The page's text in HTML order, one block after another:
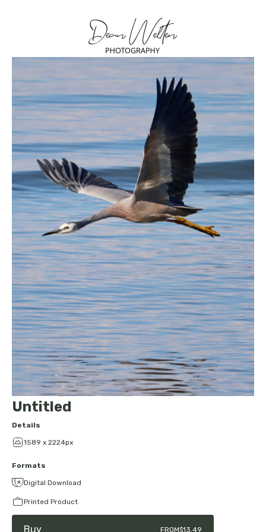
Untitled
Details
1589 x 2224px
Formats
Digital Download
Printed Product
Buy FROM$13.49